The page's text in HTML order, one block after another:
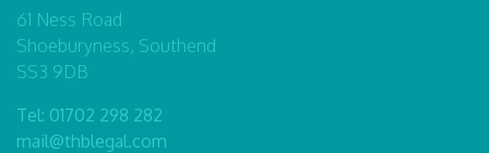
61 Ness Road
Shoeburyness, Southend
SS3 9DB
Tel: 01702 298 282
mail@thblegal.com